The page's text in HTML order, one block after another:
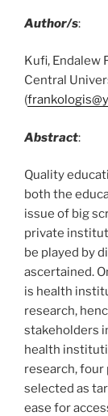
Author/s:
Kufi, Endalew
Central
(
Abstract:
Quality
both the
issue of big
private
be played by
ascertained.
is health
research,
stakeholders
health
research,
selected as
ease for